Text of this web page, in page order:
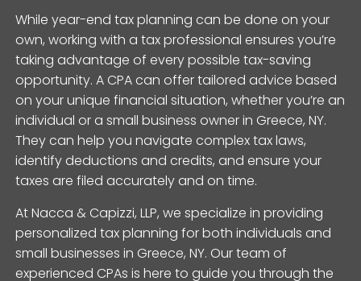
While year-end tax planning can be done on your
own, working with a tax professional ensures you’re
taking advantage of every possible tax-saving
opportunity. A CPA can offer tailored advice based
on your unique financial situation, whether you’re an
individual or a small business owner in Greece, NY.
They can help you navigate complex tax laws,
identify deductions and credits, and ensure your
taxes are filed accurately and on time.
At Nacca & Capizzi, LLP, we specialize in providing
personalized tax planning for both individuals and
small businesses in Greece, NY. Our team of
experienced CPAs is here to guide you through the